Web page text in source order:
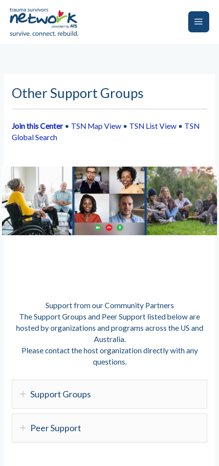
Main
Other Support Groups
Join this Center• TSN Map View• TSN List View• TSN
Global Search
Support from our Community Partners
The Support Groups and Peer Support listed below are
hosted by organizations and programs across the US and
Australia.
Please contact the host organization directly with any
questions.
Support Groups
Peer Support